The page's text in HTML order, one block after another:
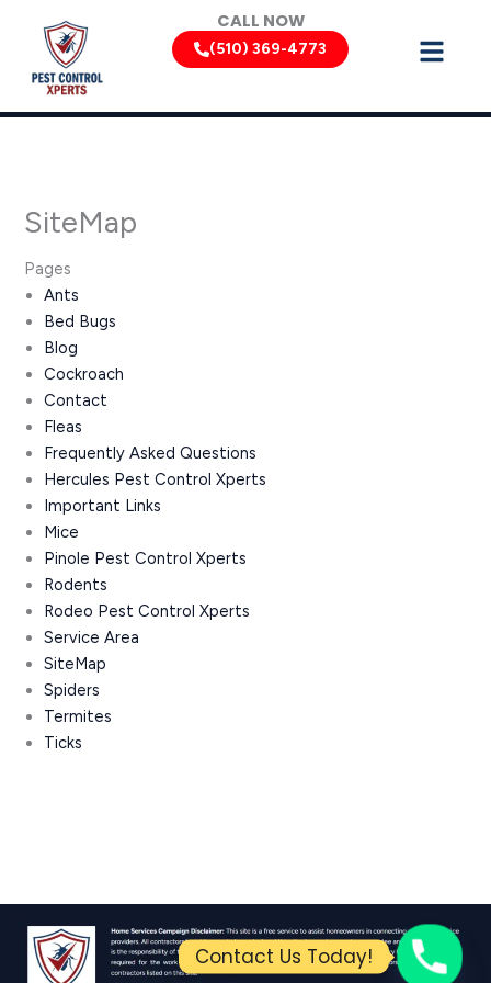
content
CALL NOW
(510) 369-4773
SiteMap
Pages
Ants
Bed Bugs
Blog
Cockroach
Contact
Fleas
Frequently Asked Questions
Hercules Pest Control Xperts
Important Links
Mice
Pinole Pest Control Xperts
Rodents
Rodeo Pest Control Xperts
Service Area
SiteMap
Spiders
Termites
Ticks
Contact Us Today!